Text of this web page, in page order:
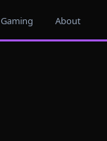
Gaming About